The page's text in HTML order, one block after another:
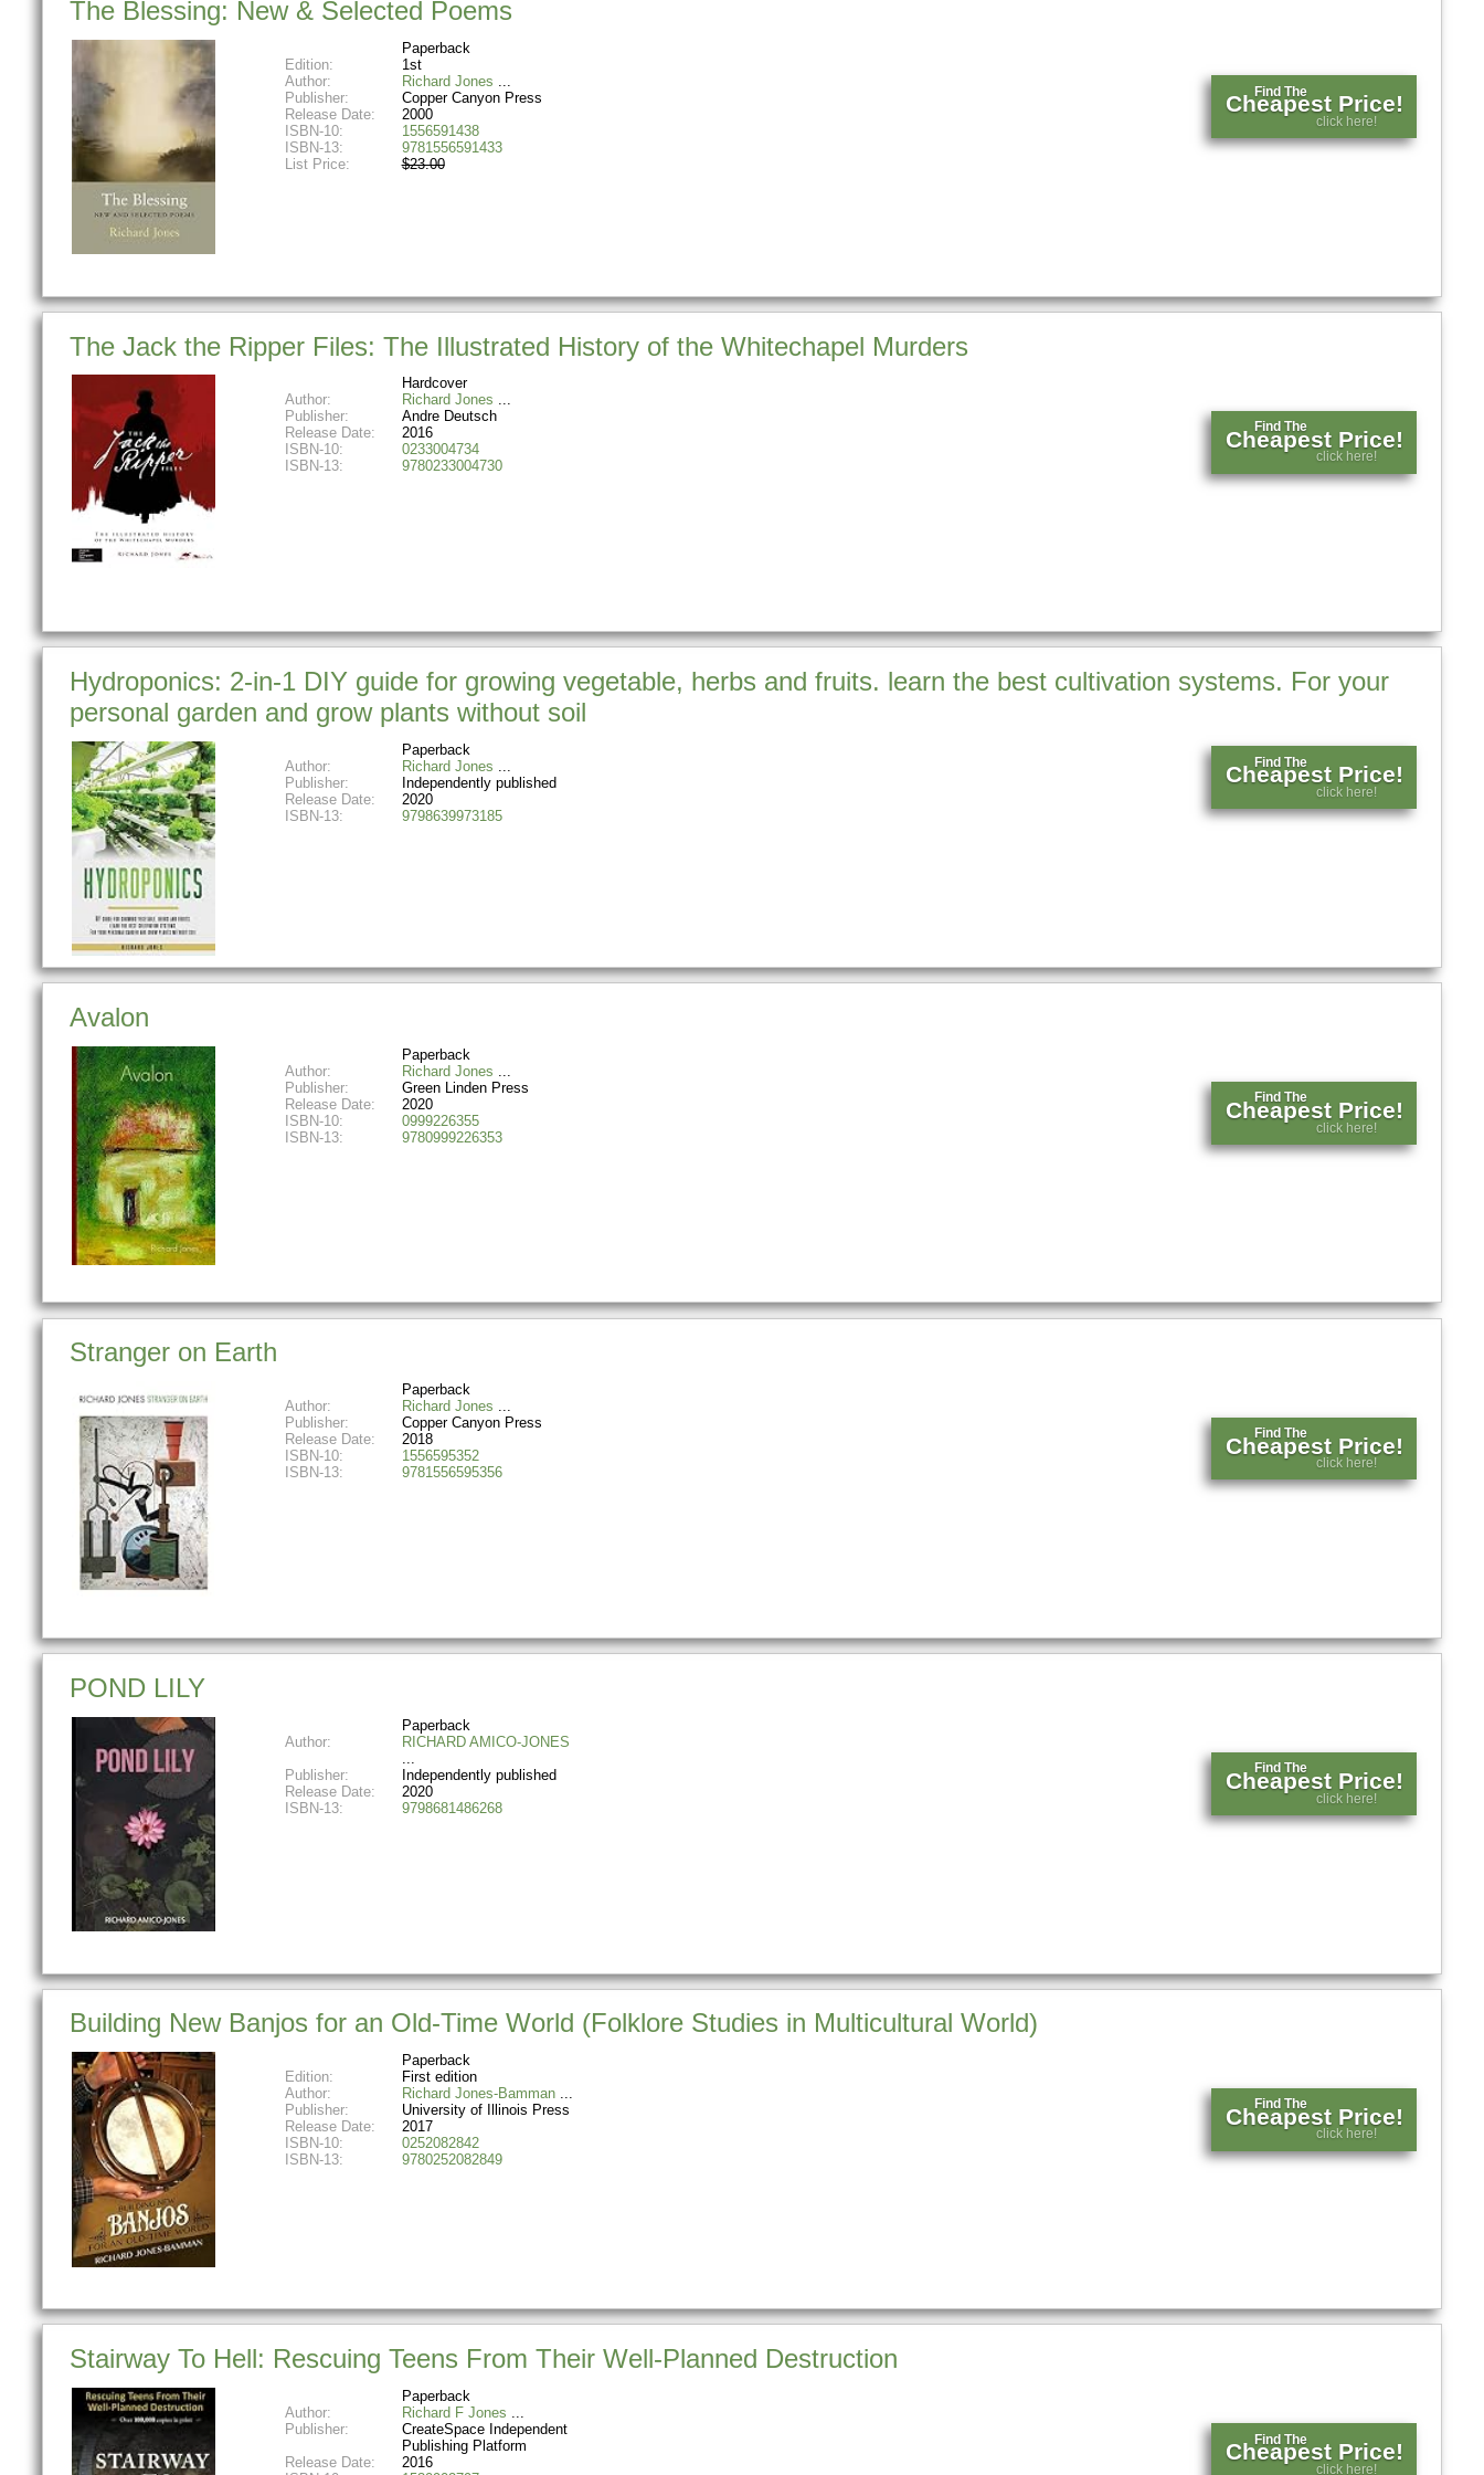
The Blessing: New & Selected Poems
Paperback
Edition:
1st
Author:
Richard Jones
Publisher:
Copper Canyon Press
Release Date:
2000
ISBN-10:
1556591438
ISBN-13:
9781556591433
List Price:
$23.00
Find The
Cheapest Price!
click here!
The Jack the Ripper Files: The Illustrated History of the Whitechapel Murders
Hardcover
Author:
Richard Jones
Publisher:
Andre Deutsch
Release Date:
2016
ISBN-10:
0233004734
ISBN-13:
9780233004730
Find The
Cheapest Price!
click here!
Hydroponics: 2-in-1 DIY guide for growing vegetable, herbs and fruits. learn the best cultivation systems. For your
personal garden and grow plants without soil
Paperback
Author:
Richard Jones
Publisher:
Independently published
Release Date:
2020
ISBN-13:
9798639973185
Find The
Cheapest Price!
click here!
Avalon
Paperback
Author:
Richard Jones
Publisher:
Green Linden Press
Release Date:
2020
ISBN-10:
0999226355
ISBN-13:
9780999226353
Find The
Cheapest Price!
click here!
Stranger on Earth
Paperback
Author:
Richard Jones
Publisher:
Copper Canyon Press
Release Date:
2018
ISBN-10:
1556595352
ISBN-13:
9781556595356
Find The
Cheapest Price!
click here!
POND LILY
Paperback
Author:
RICHARD AMICO-JONES
Publisher:
Independently published
Release Date:
2020
ISBN-13:
9798681486268
Find The
Cheapest Price!
click here!
Building New Banjos for an Old-Time World (Folklore Studies in Multicultural World)
Paperback
Edition:
First edition
Author:
Richard Jones-Bamman
Publisher:
University of Illinois Press
Release Date:
2017
ISBN-10:
0252082842
ISBN-13:
9780252082849
Find The
Cheapest Price!
click here!
Stairway To Hell: Rescuing Teens From Their Well-Planned Destruction
Paperback
Author:
Richard F Jones
Publisher:
CreateSpace Independent
Publishing Platform
Release Date:
2016
Find The
Cheapest Price!
click here!